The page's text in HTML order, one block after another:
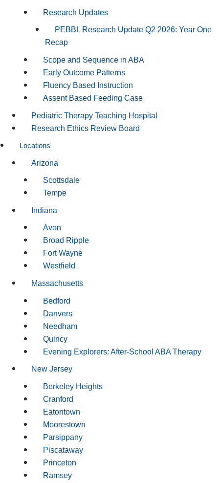
Research Updates
PEBBL Research Update Q2 2026: Year One
Recap
Scope and Sequence in ABA
Early Outcome Patterns
Fluency Based Instruction
Assent Based Feeding Case
Pediatric Therapy Teaching Hospital
Research Ethics Review Board
Locations
Arizona
Scottsdale
Tempe
Indiana
Avon
Broad Ripple
Fort Wayne
Westfield
Massachusetts
Bedford
Danvers
Needham
Quincy
Evening Explorers: After-School ABA Therapy
New Jersey
Berkeley Heights
Cranford
Eatontown
Moorestown
Parsippany
Piscataway
Princeton
Ramsey